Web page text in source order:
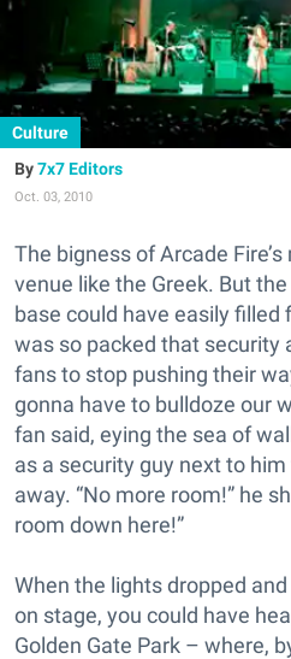
Culture
7x7 Editors
Oct. 03, 2010
The bigness of Arcade
venue like the Greek. But
base could have easily filled
was so packed that security
fans to stop pushing their
gonna have to bulldoze our
fan said, eying the sea of
as a security guy next to
away. “No more room!” he
room down here!”
When the lights dropped
on stage, you could have
Golden Gate Park – where,